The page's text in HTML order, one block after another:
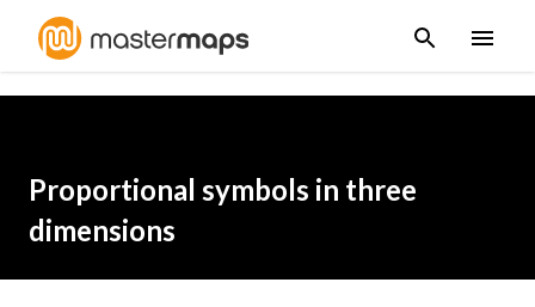
Skip to main content
Proportional symbols in three
dimensions